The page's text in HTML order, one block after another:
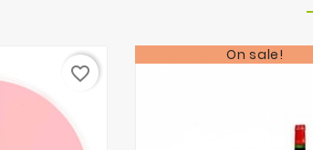
favorite_border
On sale!